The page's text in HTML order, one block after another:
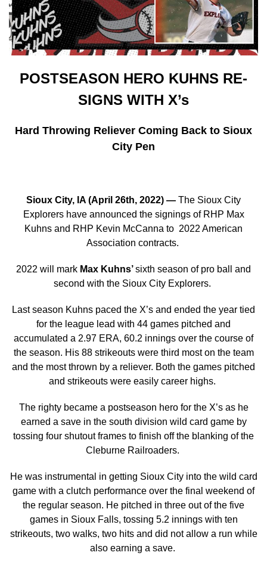
POSTSEASON HERO KUHNS RE-
SIGNS WITH X’s
Hard Throwing Reliever Coming Back to Sioux
City Pen
Sioux City, IA (April 26th, 2022) — The Sioux City
Explorers have announced the signings of RHP Max
Kuhns and RHP Kevin McCanna to 2022 American
Association contracts.
2022 will mark Max Kuhns’sixth season of pro ball and
second with the Sioux City Explorers.
Last season Kuhns paced the X’s and ended the year tied
for the league lead with 44 games pitched and
accumulated a 2.97 ERA, 60.2 innings over the course of
the season. His 88 strikeouts were third most on the team
and the most thrown by a reliever. Both the games pitched
and strikeouts were easily career highs.
The righty became a postseason hero for the X’s as he
earned a save in the south division wild card game by
tossing four shutout frames to finish off the blanking of the
Cleburne Railroaders.
He was instrumental in getting Sioux City into the wild card
game with a clutch performance over the final weekend of
the regular season. He pitched in three out of the five
games in Sioux Falls, tossing 5.2 innings with ten
strikeouts, two walks, two hits and did not allow a run while
also earning a save.